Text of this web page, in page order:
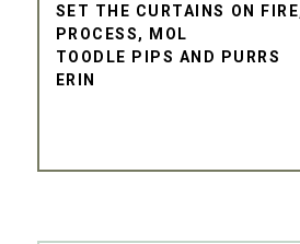
SET THE CURTAINS ON
PROCESS, MOL
TOODLE PIPS AND PURRS
ERIN